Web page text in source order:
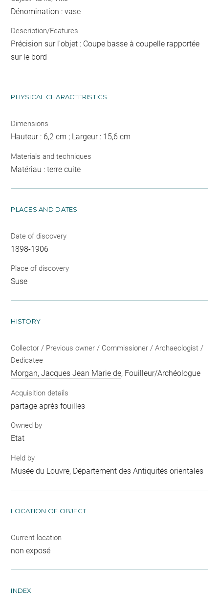
Dénomination : vase
Description/Features
Précision sur l'objet : Coupe basse à coupelle rapportée
sur le bord
PHYSICAL CHARACTERISTICS
Dimensions
Hauteur : 6,2 cm ; Largeur : 15,6 cm
Materials and techniques
Matériau : terre cuite
PLACES AND DATES
Date of discovery
1898-1906
Place of discovery
Suse
HISTORY
Collector / Previous owner / Commissioner / Archaeologist /
Dedicatee
Morgan, Jacques Jean Marie de, Fouilleur/Archéologue
Acquisition details
partage après fouilles
Owned by
Etat
Held by
Musée du Louvre, Département des Antiquités orientales
LOCATION OF OBJECT
Current location
non exposé
INDEX